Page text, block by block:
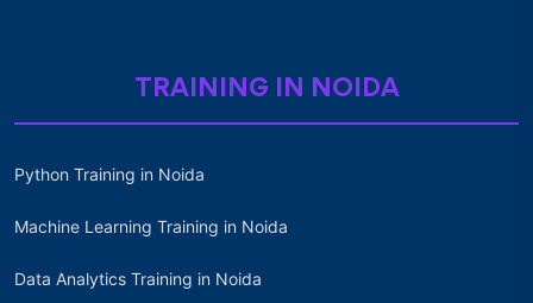
TRAINING IN NOIDA
Python Training in Noida
Machine Learning Training in Noida
Data Analytics Training in Noida